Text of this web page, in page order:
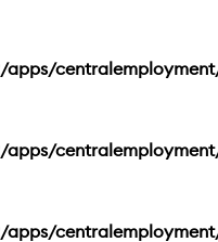
apps/
apps/
apps/